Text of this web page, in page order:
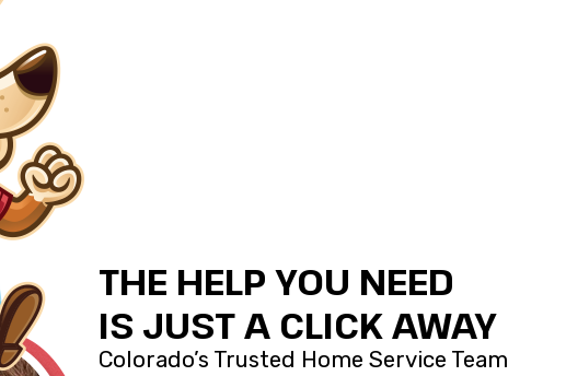
THE HELP YOU NEED
IS JUST A CLICK AWAY
Colorado’s Trusted Home Service Team